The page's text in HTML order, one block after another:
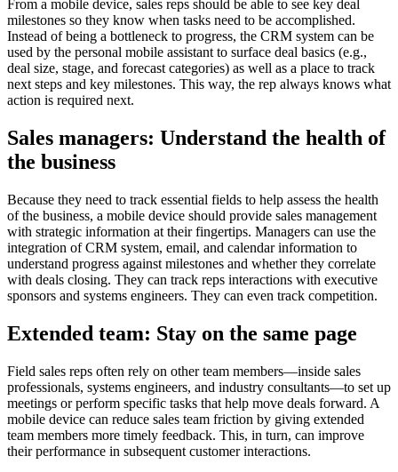
From a mobile device, sales reps should be able to see key deal
milestones so they know when tasks need to be accomplished.
Instead of being a bottleneck to progress, the CRM system can be
used by the personal mobile assistant to surface deal basics (e.g.,
deal size, stage, and forecast categories) as well as a place to track
next steps and key milestones. This way, the rep always knows what
action is required next.
Sales managers: Understand the health of
the business
Because they need to track essential fields to help assess the health
of the business, a mobile device should provide sales management
with strategic information at their fingertips. Managers can use the
integration of CRM system, email, and calendar information to
understand progress against milestones and whether they correlate
with deals closing. They can track reps interactions with executive
sponsors and systems engineers. They can even track competition.
Extended team: Stay on the same page
Field sales reps often rely on other team members—inside sales
professionals, systems engineers, and industry consultants—to set up
meetings or perform specific tasks that help move deals forward. A
mobile device can reduce sales team friction by giving extended
team members more timely feedback. This, in turn, can improve
their performance in subsequent customer interactions.